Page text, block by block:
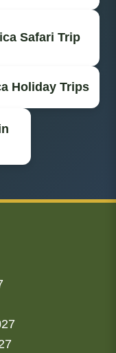
Safari Trip
Holiday Trips